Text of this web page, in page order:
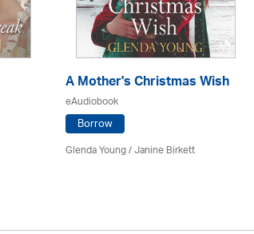
A Mother's Christmas Wish
eAudiobook
Borrow
Glenda Young /Janine Birkett